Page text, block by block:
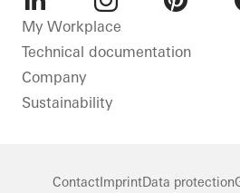
LinkedInInstagram
My Workplace
Technical documentation
Company
Sustainability
ContactImprintData protection